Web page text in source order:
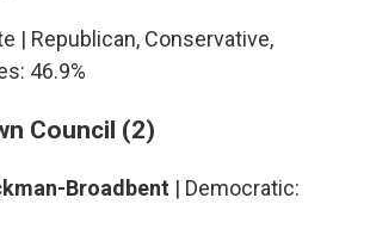
| Republican, Conservative,
46.9%
Council (2)
Broadbent | Democratic: